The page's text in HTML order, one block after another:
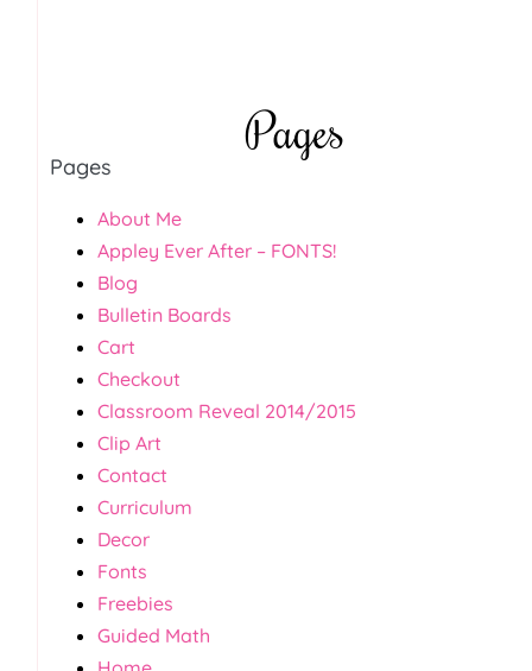
Pages
Pages
About Me
Appley Ever After – FONTS!
Blog
Bulletin Boards
Cart
Checkout
Classroom Reveal 2014/2015
Clip Art
Contact
Curriculum
Decor
Fonts
Freebies
Guided Math